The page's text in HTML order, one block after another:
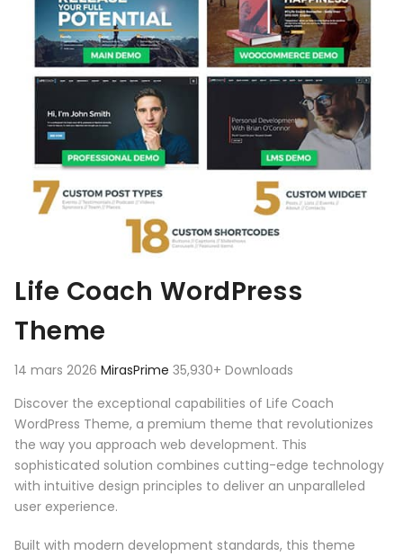
Life Coach WordPress
Theme
14 mars 2026 MirasPrime 35,930+ Downloads
Discover the exceptional capabilities of Life Coach
WordPress Theme, a premium theme that revolutionizes
the way you approach web development. This
sophisticated solution combines cutting-edge technology
with intuitive design principles to deliver an unparalleled
user experience.
Built with modern development standards, this theme